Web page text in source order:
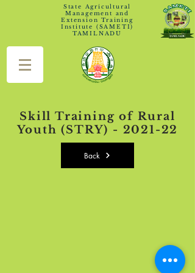
State Agricultural
Management and
Extension Training
Institute (SAMETI)
TAMILNADU
Skill Training of Rural
Youth (STRY) - 2021-22
Back